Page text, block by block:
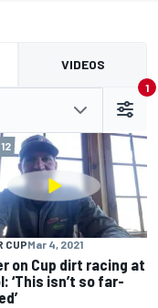
VIDEOS
1
CUPMar 4, 2021
on Cup dirt racing at
‘This isn’t so far-